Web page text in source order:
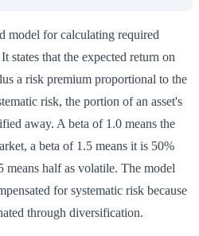
model for calculating required
states that the expected return on
a risk premium proportional to the
risk, the portion of an asset's
away. A beta of 1.0 means the
a beta of 1.5 means it is 50%
means half as volatile. The model
for systematic risk because
through diversification.